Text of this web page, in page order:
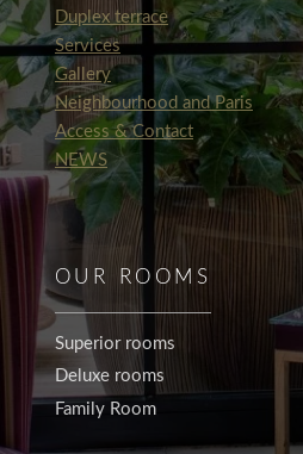
Duplex terrace
Services
Gallery
Neighbourhood and Paris
Access & Contact
NEWS
OUR ROOMS
Superior rooms
Deluxe rooms
Family Room